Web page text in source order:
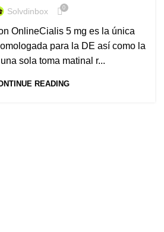
Solvdinbox 0
OnlineCialis 5 mg es la única
para la DE así como la
sola toma matinal r...
READING